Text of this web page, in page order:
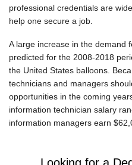
professional credentials are
help one secure a job.
A large increase in the demand
predicted for the 2008-2018
the United States balloons.
technicians and managers
opportunities in the coming
information technician salary
information managers earn
Looking for a